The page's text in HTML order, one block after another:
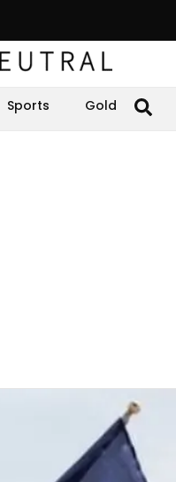
Sports Gold